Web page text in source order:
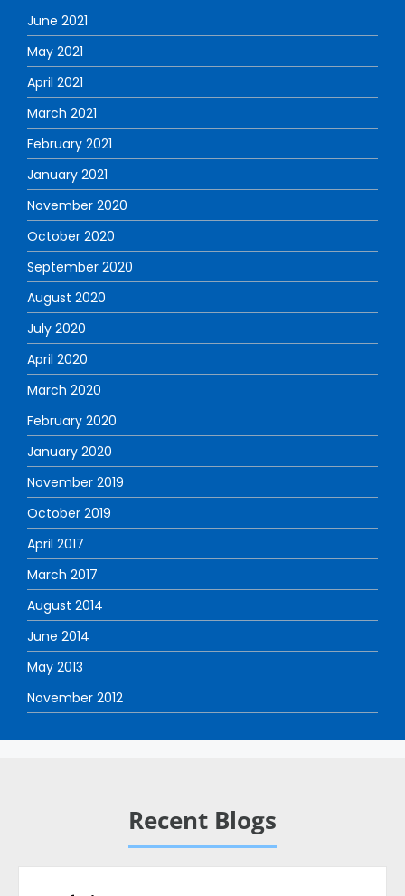
June 2021
May 2021
April 2021
March 2021
February 2021
January 2021
November 2020
October 2020
September 2020
August 2020
July 2020
April 2020
March 2020
February 2020
January 2020
November 2019
October 2019
April 2017
March 2017
August 2014
June 2014
May 2013
November 2012
Recent Blogs